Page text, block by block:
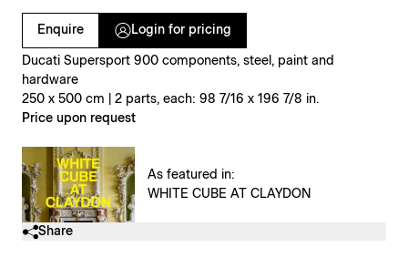
Enquire Login for pricing
Ducati Supersport 900 components, steel, paint and
hardware
250 x 500 cm | 2 parts, each: 98 7/16 x 196 7/8 in.
Price upon request
Clicking on Gallery Image Buttons will update the main
As featured in:
WHITE CUBE AT CLAYDON
Share